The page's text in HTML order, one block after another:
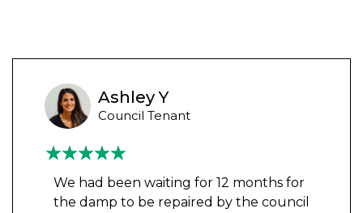
Ashley Y
Council Tenant
We had been waiting for 12 months for
the damp to be repaired by the council